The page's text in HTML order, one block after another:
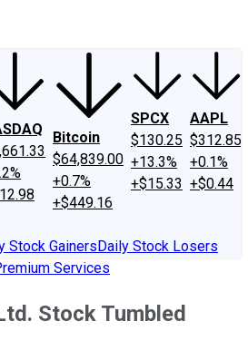
Bitcoin
$64,839.00
+0.7%
+$449.16
SPCX
$130.25
+13.3%
+$15.33
AAPL
$312.85
+0.1%
+$0.44
Stock GainersDaily Stock Losers
Services
Stock Tumbled